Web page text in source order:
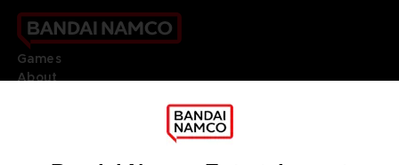
Games
About